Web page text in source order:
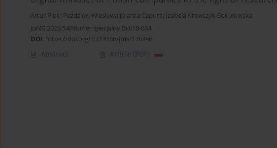
Artur Piotr Paździor, Wiesława Jolanta Caputa, Izabela Krawczyk-Sokołowska
JoMS 2023;54(Numer specjalny 5):618-634
DOI: https://doi.org/10.13166/jms/176396
Abstract Article (PDF)